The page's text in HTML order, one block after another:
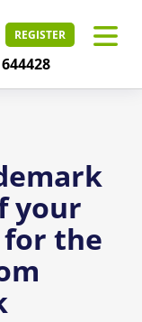
REGISTER
your
for the